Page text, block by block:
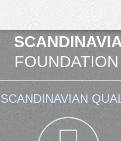
SCANDINAVIAN